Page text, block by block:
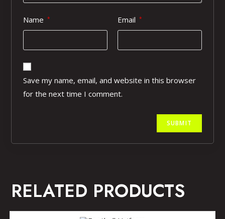
Name * Email *
Save my name, email, and website in this browser
for the next time I comment.
RELATED PRODUCTS